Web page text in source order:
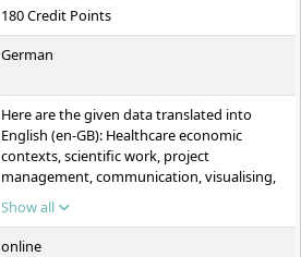
180 Credit Points
German
Here are the given data translated into
English (en-GB): Healthcare economic
contexts, scientific work, project
management, communication, visualising,
presenting and moderating, general
business administration, marketing,
fundamentals of business mathematics,
Show all
online